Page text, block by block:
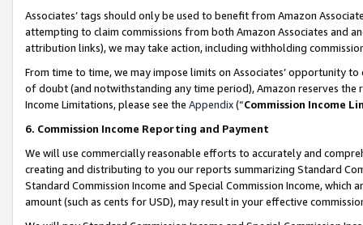
Associates’ tags should only be used to benefit from Amazon
attempting to claim commissions from both Amazon Associates and
attribution links), we may take action, including withholding
From time to time, we may impose limits on Associates’ opportunity
of doubt (and notwithstanding any time period), Amazon reserves
Income Limitations, please see the Appendix(“Commission Income
6. Commission Income Reporting and Payment
We will use commercially reasonable efforts to accurately and
creating and distributing to you our reports summarizing Standard
Standard Commission Income and Special Commission Income,
amount (such as cents for USD), may result in your effective